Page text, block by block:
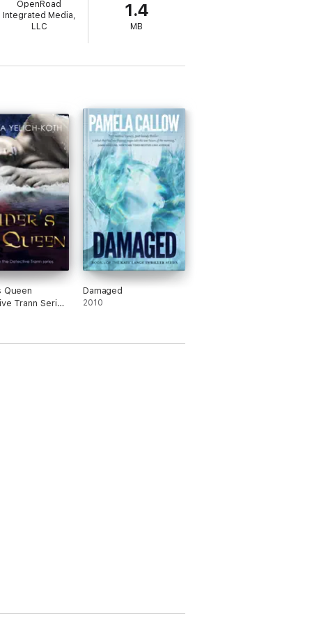
to kill . . .
OpenRoad
Integrated Media,
LLC
1.4
MB
Queen
Trann Series
Damaged
2010